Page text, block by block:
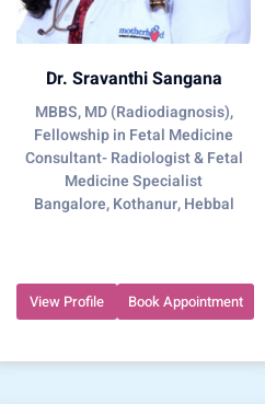
Dr. Sravanthi Sangana
MBBS, MD (Radiodiagnosis),
Fellowship in Fetal Medicine
Consultant- Radiologist & Fetal
Medicine Specialist
Bangalore, Kothanur, Hebbal
View Profile Book Appointment